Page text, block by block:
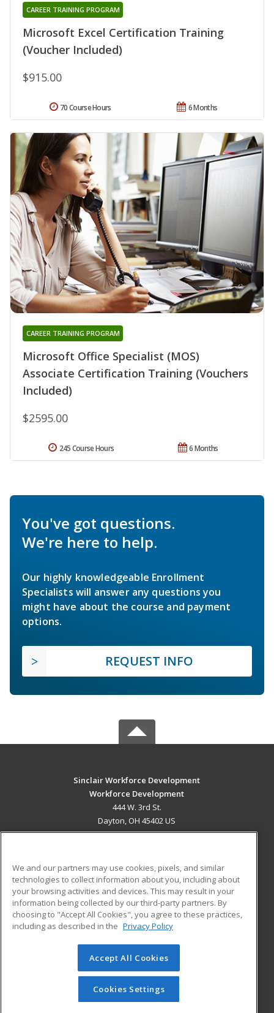
Microsoft Excel Certification Training
(Voucher Included)
CAREER TRAINING PROGRAM
$915.00
6 Months
70 Course Hours
Microsoft Office Specialist (MOS)
Associate Certification Training (Vouchers
Included)
CAREER TRAINING PROGRAM
$2595.00
6 Months
245 Course Hours
You've got questions.
We're here to help.
Our highly knowledgeable Enrollment
Specialists will answer any questions you
might have about the course and payment
options.
REQUEST INFO
Sinclair Workforce Development
Workforce Development
444 W. 3rd St.
Dayton, OH 45402 US
ADDITIONAL RESOURCES
Military
Financial Assistance
Help
Student Blog
© 2026 ed2go, a division of Cengage Learning. All rights
reserved. The material on this site cannot be reproduced or
redistributed unless you have obtained prior written
permission from Cengage Learning.Privacy Policy
We and our partners may use cookies, pixels, and similar
technologies to collect information about you, including about
your browsing activities and devices. This may result in your
information being collected by our third-party partners. By
choosing to "Accept All Cookies", you agree to these practices,
including as described in the Privacy Policy
Accept All Cookies
Cookies Settings